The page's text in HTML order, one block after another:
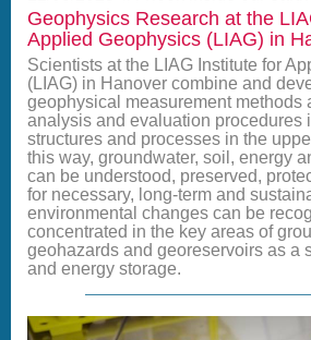
Geophysics Research at the
Applied Geophysics (LIAG) in
Scientists at the LIAG Institute for
(LIAG) in Hanover combine and
geophysical measurement methods
analysis and evaluation procedures
structures and processes in the
this way, groundwater, soil, energy
can be understood, preserved,
for necessary, long-term and
environmental changes can be
concentrated in the key areas of
geohazards and georeservoirs as a
and energy storage.